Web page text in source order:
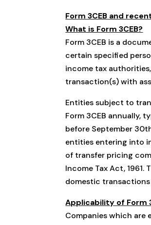
Form 3CEB and
What is Form 3CEB?
Form 3CEB is a
certain specified
income tax
transaction(s) with
Entities subject to
Form 3CEB annually,
before September
entities entering into
of transfer pricing
Income Tax Act,
domestic
Applicability of Form
Companies which